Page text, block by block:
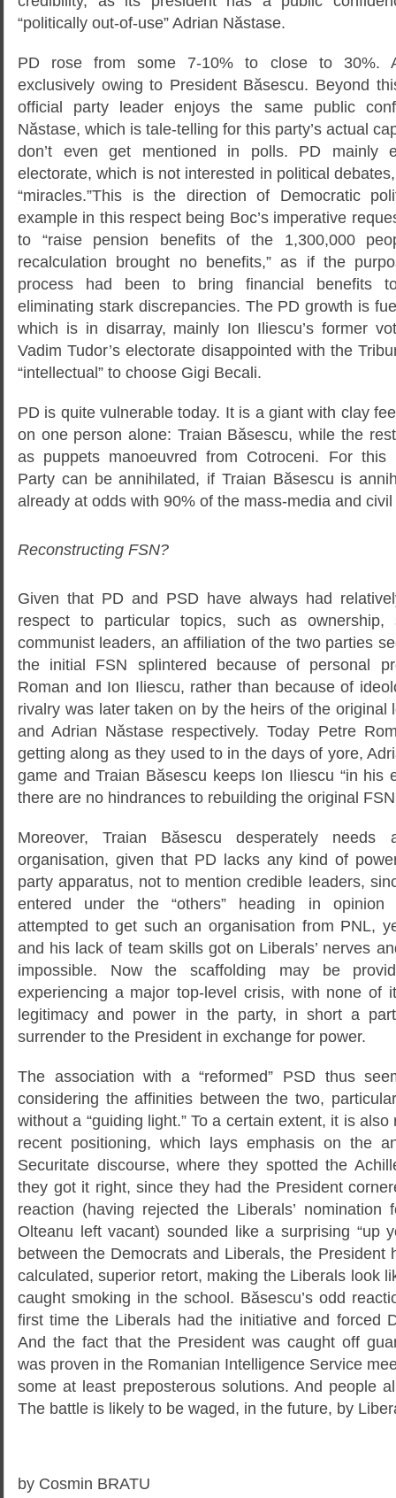
“politically out-of-use” Adrian Năstase.
PD rose from some 7-10% to close to 30%.
exclusively owing to President Băsescu. Beyond
official party leader enjoys the same public
Năstase, which is tale-telling for this party’s actual
don’t even get mentioned in polls. PD mainly
electorate, which is not interested in political
“miracles.”This is the direction of Democratic
example in this respect being Boc’s imperative
to “raise pension benefits of the 1,300,000
recalculation brought no benefits,” as if the
process had been to bring financial benefits
eliminating stark discrepancies. The PD growth is
which is in disarray, mainly Ion Iliescu’s former
Vadim Tudor’s electorate disappointed with the
“intellectual” to choose Gigi Becali.
PD is quite vulnerable today. It is a giant with clay
on one person alone: Traian Băsescu, while the
as puppets manoeuvred from Cotroceni. For this
Party can be annihilated, if Traian Băsescu is
already at odds with 90% of the mass-media and civil
Reconstructing FSN?
Given that PD and PSD have always had
respect to particular topics, such as ownership,
communist leaders, an affiliation of the two parties
the initial FSN splintered because of personal
Roman and Ion Iliescu, rather than because of
rivalry was later taken on by the heirs of the original
and Adrian Năstase respectively. Today Petre
getting along as they used to in the days of yore,
game and Traian Băsescu keeps Ion Iliescu “in his
there are no hindrances to rebuilding the original
Moreover, Traian Băsescu desperately
organisation, given that PD lacks any kind of
party apparatus, not to mention credible leaders,
entered under the “others” heading in opinion
attempted to get such an organisation from PNL,
and his lack of team skills got on Liberals’ nerves
impossible. Now the scaffolding may be
experiencing a major top-level crisis, with none of
legitimacy and power in the party, in short a
surrender to the President in exchange for power.
The association with a “reformed” PSD thus
considering the affinities between the two,
without a “guiding light.” To a certain extent, it is also
recent positioning, which lays emphasis on the
Securitate discourse, where they spotted the
they got it right, since they had the President
reaction (having rejected the Liberals’ nomination
Olteanu left vacant) sounded like a surprising “up
between the Democrats and Liberals, the President
calculated, superior retort, making the Liberals look
caught smoking in the school. Băsescu’s odd
first time the Liberals had the initiative and forced
And the fact that the President was caught off
was proven in the Romanian Intelligence Service
some at least preposterous solutions. And people
The battle is likely to be waged, in the future, by
by Cosmin BRATU